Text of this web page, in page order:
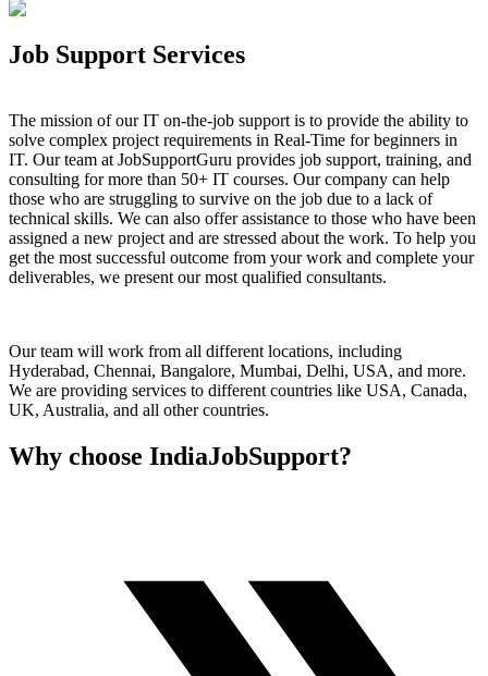
Job Support Services
The mission of our IT on-the-job support is to provide the ability to
solve complex project requirements in Real-Time for beginners in
IT. Our team at JobSupportGuru provides job support, training, and
consulting for more than 50+ IT courses. Our company can help
those who are struggling to survive on the job due to a lack of
technical skills. We can also offer assistance to those who have been
assigned a new project and are stressed about the work. To help you
get the most successful outcome from your work and complete your
deliverables, we present our most qualified consultants.
Our team will work from all different locations, including
Hyderabad, Chennai, Bangalore, Mumbai, Delhi, USA, and more.
We are providing services to different countries like USA, Canada,
UK, Australia, and all other countries.
Why choose IndiaJobSupport?